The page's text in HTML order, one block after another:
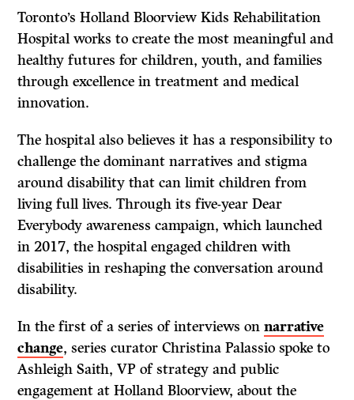
Toronto’s Holland Bloorview Kids Rehabilitation
Hospital works to create the most meaningful and
healthy futures for children, youth, and families
through excellence in treatment and medical
innovation.
The hospital also believes it has a responsibility to
challenge the dominant narratives and stigma
around disability that can limit children from
living full lives. Through its five-year Dear
Everybody awareness campaign, which launched
in 2017, the hospital engaged children with
disabilities in reshaping the conversation around
disability.
In the first of a series of interviews onnarrative
change, series curator Christina Palassio spoke to
Ashleigh Saith, VP of strategy and public
engagement at Holland Bloorview, about the